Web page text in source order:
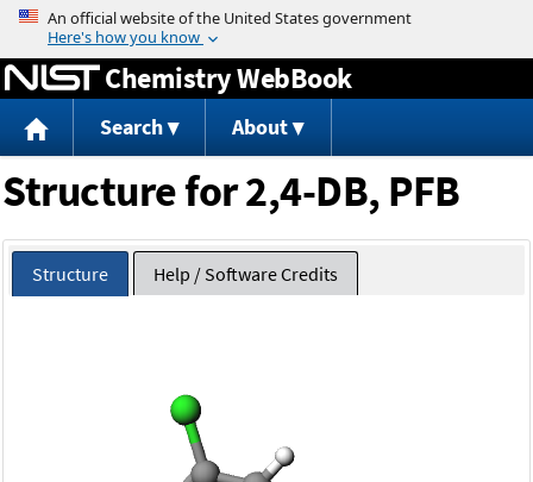
Jump to content
Chemistry WebBook
Search About
Structure for 2,4-DB, PFB
Structure Help / Software Credits